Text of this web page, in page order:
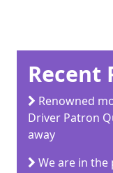
Recent
Renowned
Driver Patron
away
We are in the